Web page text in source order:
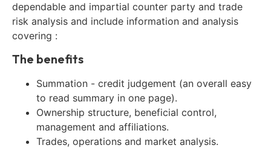
dependable and impartial counter party and trade
risk analysis and include information and analysis
covering :
The benefits
Summation - credit judgement (an overall easy
to read summary in one page).
Ownership structure, beneficial control,
management and affiliations.
Trades, operations and market analysis.